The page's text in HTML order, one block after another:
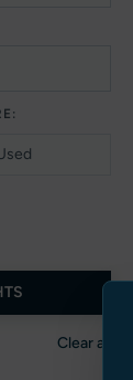
Clear all